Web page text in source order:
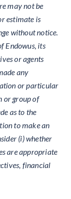
may not be
estimate is
without notice.
Endowus, its
or agents
any
or particular
or group of
as to the
to make an
(i) whether
are appropriate
financial